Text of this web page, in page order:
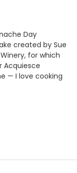
Day
created by Sue
for which
Acquiesce
— I love cooking